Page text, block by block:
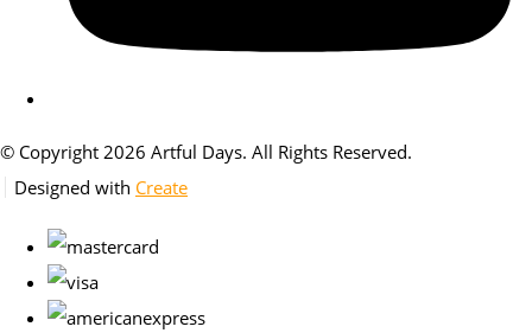
© Copyright 2026 Artful Days. All Rights Reserved.
Designed with Create